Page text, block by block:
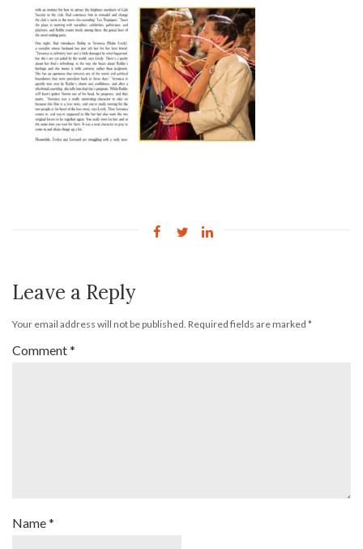
Leave a Reply
Your email address will not be published. Required fields are marked *
Comment*
Name*